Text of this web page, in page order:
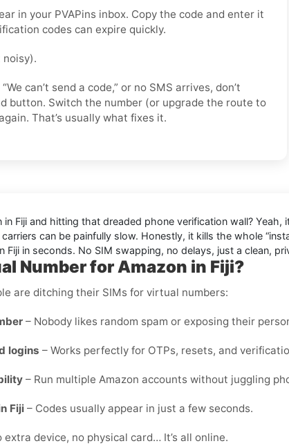
in your PVAPins inbox. Copy the code and enter it
codes can expire quickly.
can’t send a code,” or no SMS arrives, don’t
button. Switch the number (or upgrade the route to
That’s usually what fixes it.
Fiji and hitting that dreaded phone verification wall?
can be painfully slow. Honestly, it kills the whole
Fiji in seconds. No SIM swapping, no delays, just a clean,
Number for Amazon in Fiji?
are ditching their SIMs for virtual numbers:
– Nobody likes random spam or exposing their
logins – Works perfectly for OTPs, resets, and
– Run multiple Amazon accounts without juggling
Fiji – Codes usually appear in just a few seconds.
extra device, no physical card… It’s all online.